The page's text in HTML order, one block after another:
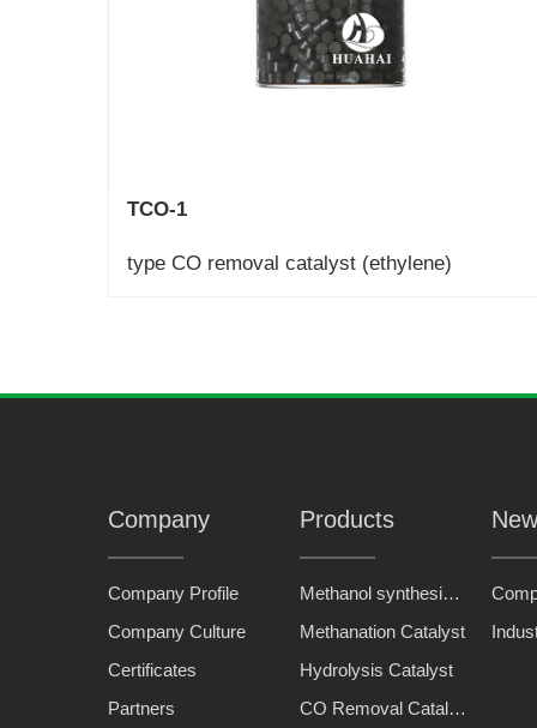
TCO-1
type CO removal catalyst (ethylene)
Company
Company Profile
Company Culture
Certificates
Partners
Products
Methanol synthesis catalyst
Methanation Catalyst
Hydrolysis Catalyst
CO Removal Catalyst